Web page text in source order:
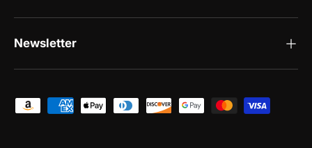
Newsletter
Payment methods accepted